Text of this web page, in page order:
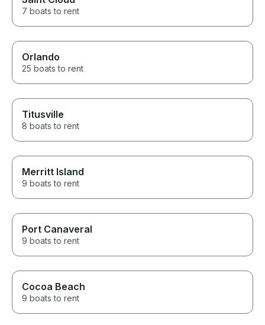
7 boats to rent
Orlando
25 boats to rent
Titusville
8 boats to rent
Merritt Island
9 boats to rent
Port Canaveral
9 boats to rent
Cocoa Beach
9 boats to rent